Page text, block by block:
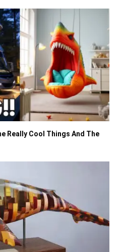
Really Cool Things And The